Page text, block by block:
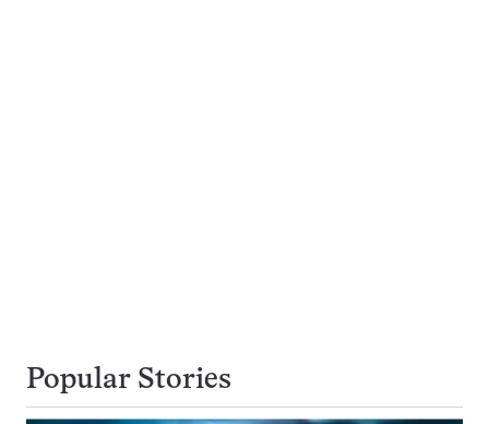
Popular Stories